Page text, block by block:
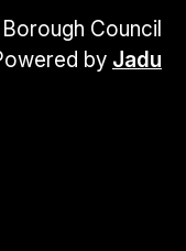
Council
by Jadu